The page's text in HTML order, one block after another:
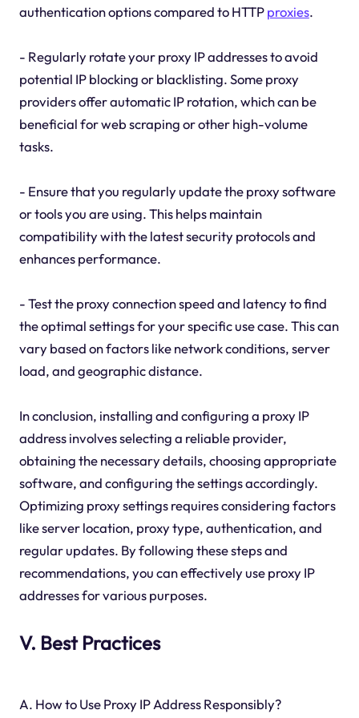
authentication options compared to HTTPproxies.
- Regularly rotate your proxy IP addresses to avoid
potential IP blocking or blacklisting. Some proxy
providers offer automatic IP rotation, which can be
beneficial for web scraping or other high-volume
tasks.
- Ensure that you regularly update the proxy software
or tools you are using. This helps maintain
compatibility with the latest security protocols and
enhances performance.
- Test the proxy connection speed and latency to find
the optimal settings for your specific use case. This can
vary based on factors like network conditions, server
load, and geographic distance.
In conclusion, installing and configuring a proxy IP
address involves selecting a reliable provider,
obtaining the necessary details, choosing appropriate
software, and configuring the settings accordingly.
Optimizing proxy settings requires considering factors
like server location, proxy type, authentication, and
regular updates. By following these steps and
recommendations, you can effectively use proxy IP
addresses for various purposes.
V. Best Practices
A. How to Use Proxy IP Address Responsibly?